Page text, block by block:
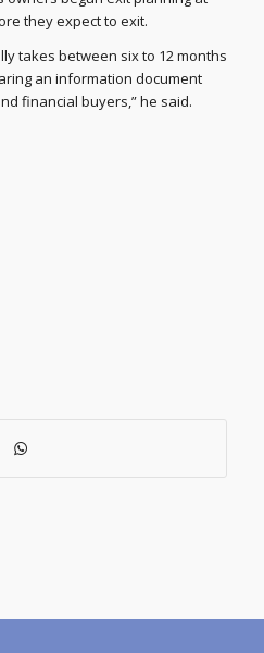
they expect to exit.
takes between six to 12 months
an information document
financial buyers,” he said.